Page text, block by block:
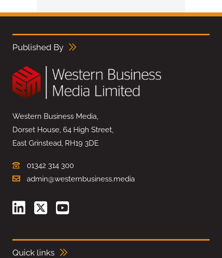
Published By
Western Business Media,
Dorset House, 64 High Street,
East Grinstead, RH19 3DE
01342 314 300
admin@westernbusiness.media
Quick links